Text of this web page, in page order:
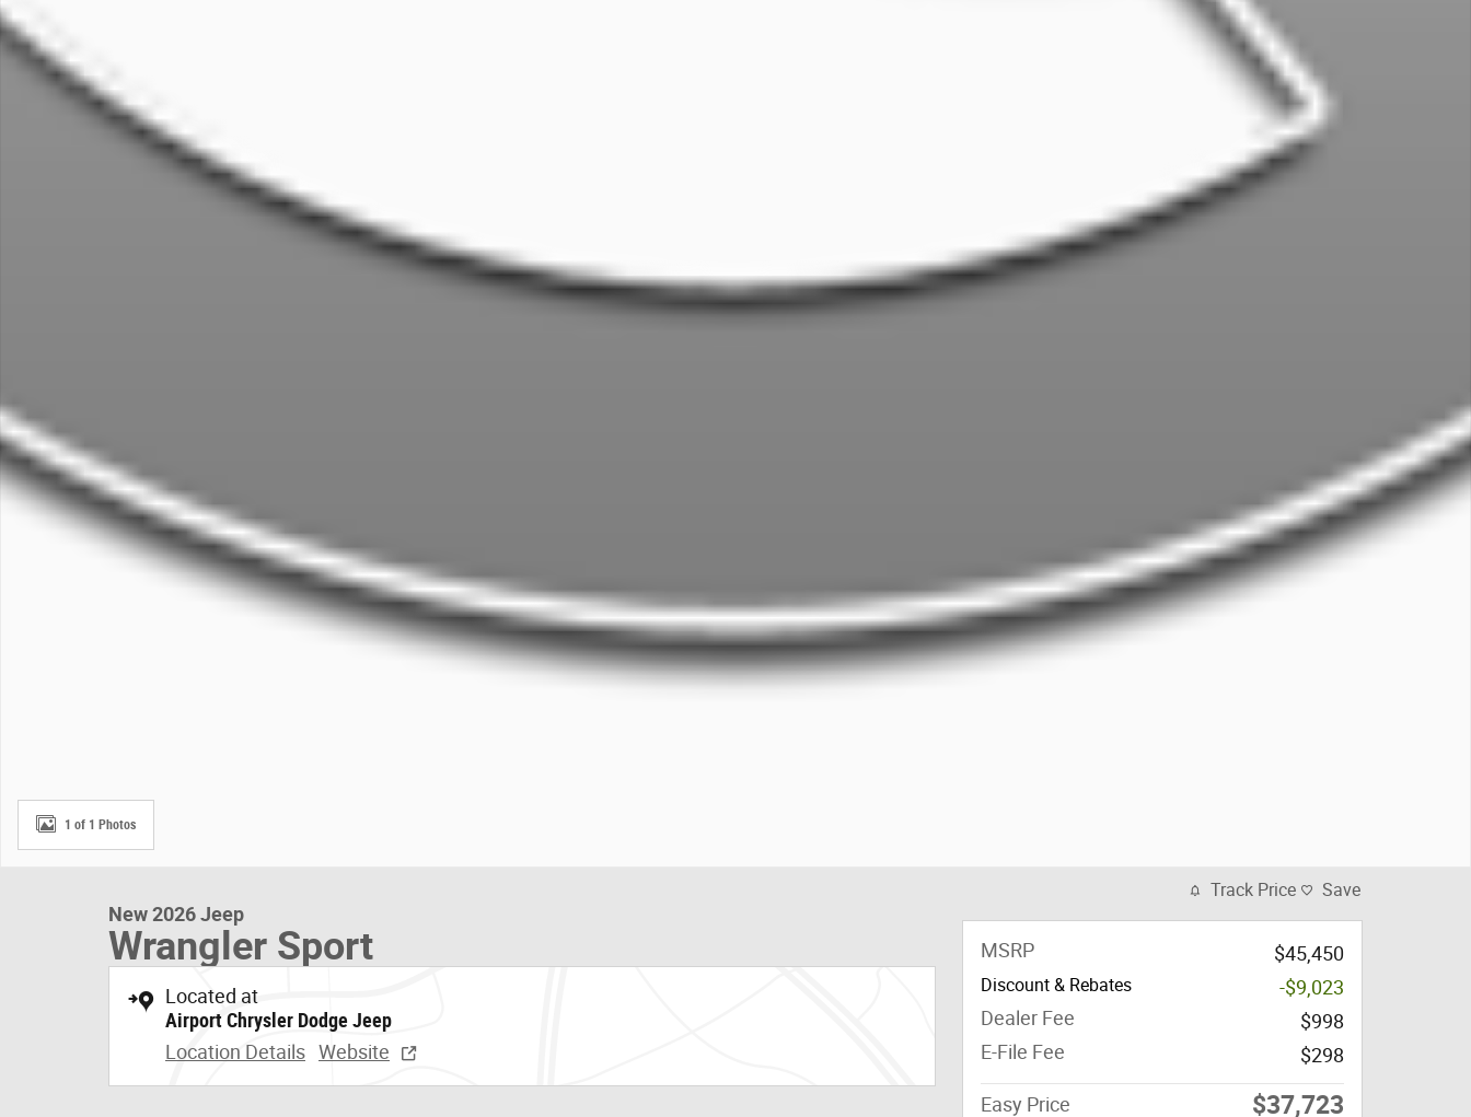
1 of 1 Photos
New 2026 Jeep
Wrangler Sport
Located at
Airport Chrysler Dodge Jeep
Location Details Website
Track Price Save
MSRP $45,450
Discount & Rebates
-$9,023
Dealer Fee
$998
E-File Fee
$298
Easy Price $37,723